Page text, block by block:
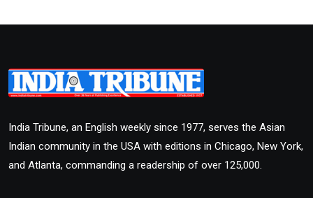
India Tribune, an English weekly since 1977, serves the Asian
Indian community in the USA with editions in Chicago, New York,
and Atlanta, commanding a readership of over 125,000.